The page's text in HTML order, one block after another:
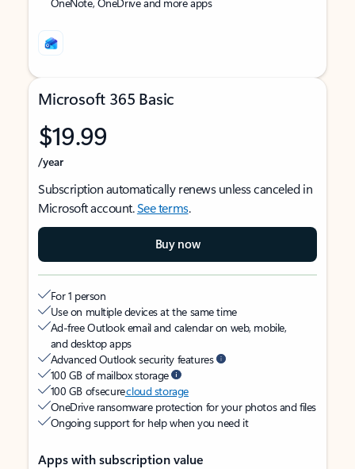
Microsoft 365 Basic
$19.99
/year
Subscription automatically renews unless canceled in
Microsoft account.See terms.
Buy now
For 1 person
Use on multiple devices at the same time
Ad-free Outlook email and calendar on web, mobile,
and desktop apps
Advanced Outlook security features
100 GB of mailbox storage
100 GB of securecloud storage
OneDrive ransomware protection for your photos and files
Ongoing support for help when you need it
Apps with subscription value